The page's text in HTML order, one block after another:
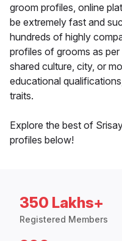
groom profiles, online
be extremely fast and
hundreds of highly
profiles of grooms as
shared culture, city, or
educational
traits.
Explore the best of
profiles below!
350 Lakhs+
Registered Members